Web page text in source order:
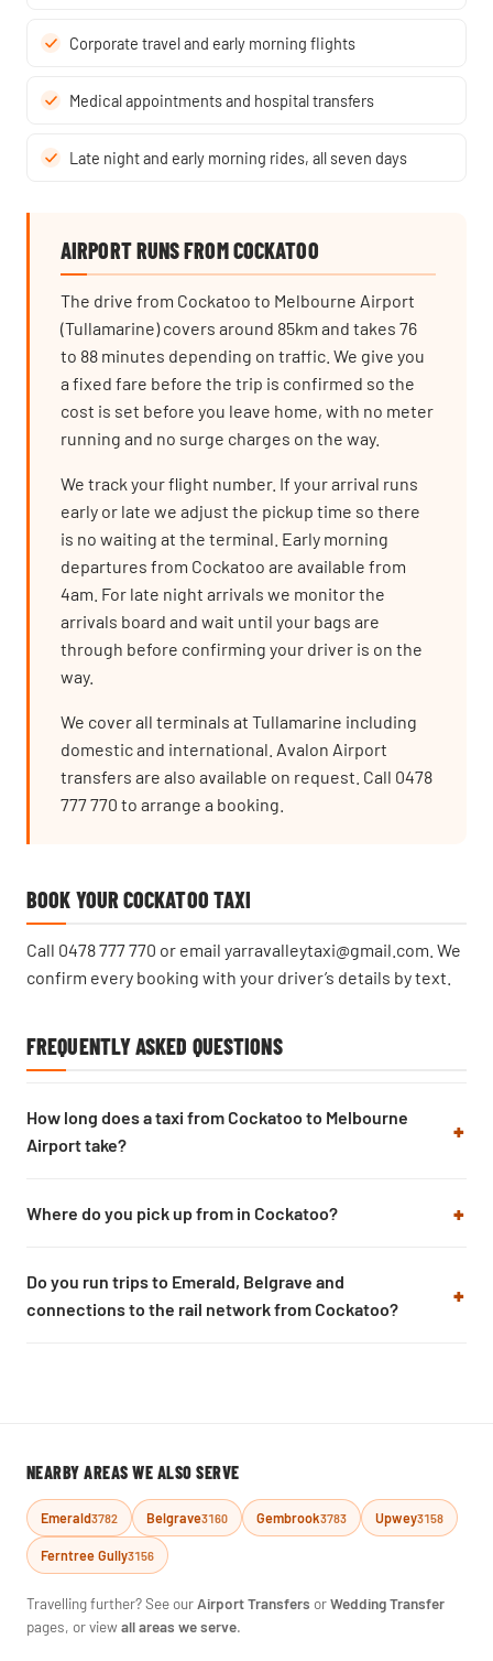
Corporate travel and early morning flights
Medical appointments and hospital transfers
Late night and early morning rides, all seven days
AIRPORT RUNS FROM COCKATOO
The drive from Cockatoo to Melbourne Airport
(Tullamarine) covers around 85km and takes 76
to 88 minutes depending on traffic. We give you
a fixed fare before the trip is confirmed so the
cost is set before you leave home, with no meter
running and no surge charges on the way.
We track your flight number. If your arrival runs
early or late we adjust the pickup time so there
is no waiting at the terminal. Early morning
departures from Cockatoo are available from
4am. For late night arrivals we monitor the
arrivals board and wait until your bags are
through before confirming your driver is on the
way.
We cover all terminals at Tullamarine including
domestic and international. Avalon Airport
transfers are also available on request. Call 0478
777 770 to arrange a booking.
BOOK YOUR COCKATOO TAXI
Call 0478 777 770 or email yarravalleytaxi@gmail.com . We
confirm every booking with your driver’s details by text.
FREQUENTLY ASKED QUESTIONS
How long does a taxi from Cockatoo to Melbourne
Airport take?
Where do you pick up from in Cockatoo?
Do you run trips to Emerald, Belgrave and
connections to the rail network from Cockatoo?
NEARBY AREAS WE ALSO SERVE
Emerald3782 Belgrave3160 Gembrook3783 Upwey3158
Ferntree Gully3156
Travelling further? See our Airport Transfers orWedding Transfer
pages, or viewall areas we serve.